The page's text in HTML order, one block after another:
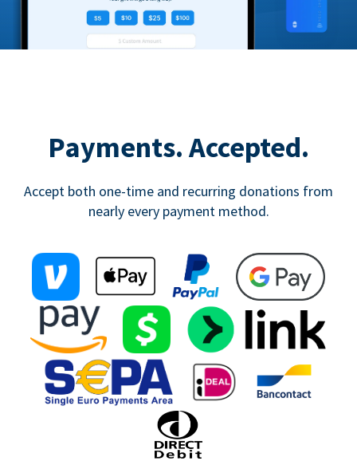
Payments. Accepted.
Accept both one-time and recurring donations from
nearly every payment method.